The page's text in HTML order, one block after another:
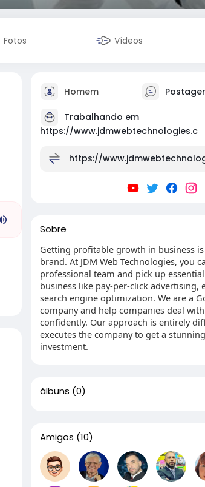
Fotos Vídeos
Homem
Trabalhando em
https://www.jdmwebtechnologies.c
https://
Sobre
Getting profitable growth in business
brand. At JDM Web Technologies, you
professional team and pick up
business like pay-per-click advertising,
search engine optimization. We are a
company and help companies deal
confidently. Our approach is entirely
executes the company to get a
investment.
álbuns (0)
Amigos (10)